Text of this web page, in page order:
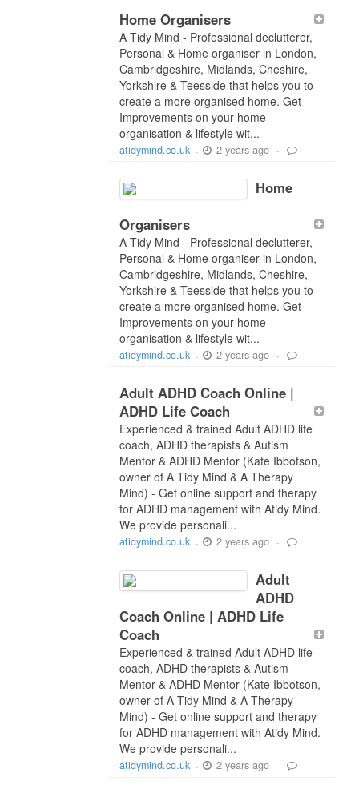
Home Organisers
A Tidy Mind - Professional declutterer,
Personal & Home organiser in London,
Cambridgeshire, Midlands, Cheshire,
Yorkshire & Teesside that helps you to
create a more organised home. Get
Improvements on your home
organisation & lifestyle wit...
atidymind.co.uk - 2 years ago -
Home
Organisers
A Tidy Mind - Professional declutterer,
Personal & Home organiser in London,
Cambridgeshire, Midlands, Cheshire,
Yorkshire & Teesside that helps you to
create a more organised home. Get
Improvements on your home
organisation & lifestyle wit...
atidymind.co.uk - 2 years ago -
Adult ADHD Coach Online |
ADHD Life Coach
Experienced & trained Adult ADHD life
coach, ADHD therapists & Autism
Mentor & ADHD Mentor (Kate Ibbotson,
owner of A Tidy Mind & A Therapy
Mind) - Get online support and therapy
for ADHD management with Atidy Mind.
We provide personali...
atidymind.co.uk - 2 years ago -
Adult
ADHD
Coach Online | ADHD Life
Coach
Experienced & trained Adult ADHD life
coach, ADHD therapists & Autism
Mentor & ADHD Mentor (Kate Ibbotson,
owner of A Tidy Mind & A Therapy
Mind) - Get online support and therapy
for ADHD management with Atidy Mind.
We provide personali...
atidymind.co.uk - 2 years ago -